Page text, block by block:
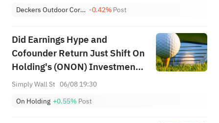
Deckers Outdoor Corporation -0.42%Post
Did Earnings Hype and
Cofounder Return Just Shift On
Holding's (ONON) Investment
Narrative?
Simply Wall St 06/08 19:30
On Holding +0.55% Post